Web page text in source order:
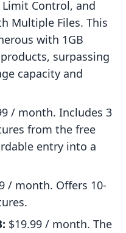
Control, and
Multiple Files. This
with 1GB
surpassing
capacity and
/ month. Includes 3
from the free
entry into a
/ month. Offers 10-
$19.99 / month. The